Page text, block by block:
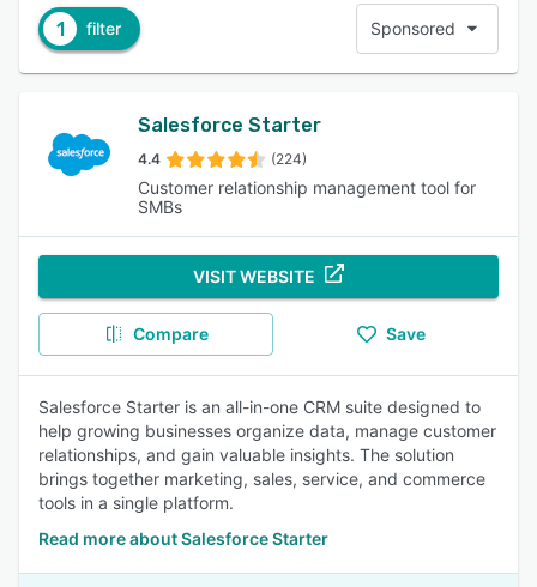
1 filter Sponsored
Salesforce Starter
4.4 (224)
Customer relationship management tool for
SMBs
VISIT WEBSITE
Compare Save
Salesforce Starter is an all-in-one CRM suite designed to
help growing businesses organize data, manage customer
relationships, and gain valuable insights. The solution
brings together marketing, sales, service, and commerce
tools in a single platform.
Read more about Salesforce Starter